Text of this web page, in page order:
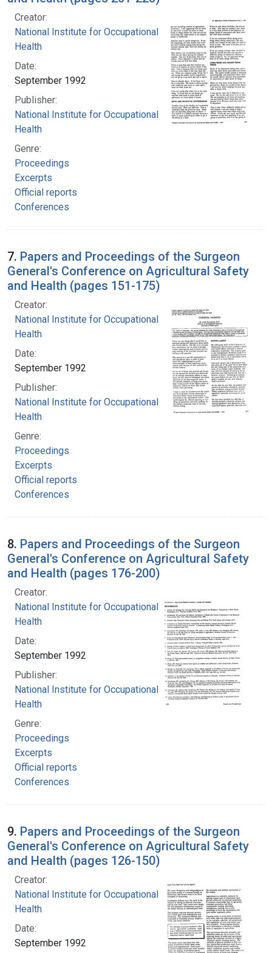
Creator:
National Institute for Occupational Safety and
Health
Date:
September 1992
Publisher:
National Institute for Occupational Safety and
Health
Genre:
Proceedings
Excerpts
Official reports
Conferences
7. Papers and Proceedings of the Surgeon
General's Conference on Agricultural Safety
and Health (pages 151-175)
Creator:
National Institute for Occupational Safety and
Health
Date:
September 1992
Publisher:
National Institute for Occupational Safety and
Health
Genre:
Proceedings
Excerpts
Official reports
Conferences
8. Papers and Proceedings of the Surgeon
General's Conference on Agricultural Safety
and Health (pages 176-200)
Creator:
National Institute for Occupational Safety and
Health
Date:
September 1992
Publisher:
National Institute for Occupational Safety and
Health
Genre:
Proceedings
Excerpts
Official reports
Conferences
9. Papers and Proceedings of the Surgeon
General's Conference on Agricultural Safety
and Health (pages 126-150)
Creator:
National Institute for Occupational Safety and
Health
Date:
September 1992